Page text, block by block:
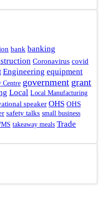
bank banking
Coronavirus covid
Engineering equipment
Centre government grant
Local Local Manufacturing
speaker OHS OHS
safety talks small business
takeaway meals Trade